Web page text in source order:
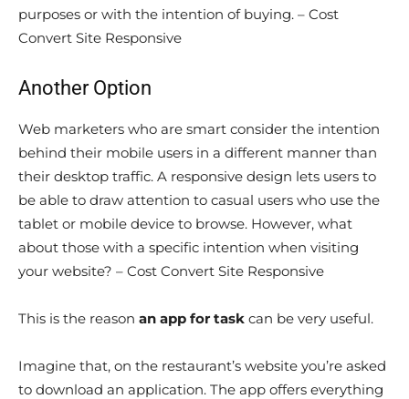
purposes or with the intention of buying. – Cost
Convert Site Responsive
Another Option
Web marketers who are smart consider the intention
behind their mobile users in a different manner than
their desktop traffic. A responsive design lets users to
be able to draw attention to casual users who use the
tablet or mobile device to browse. However, what
about those with a specific intention when visiting
your website? – Cost Convert Site Responsive
This is the reason an app for task can be very useful.
Imagine that, on the restaurant’s website you’re asked
to download an application. The app offers everything